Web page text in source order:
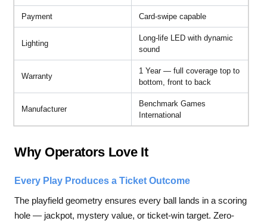
Payment Card-swipe capable
Lighting
Long-life LED with dynamic
sound
Warranty
1 Year — full coverage top to
bottom, front to back
Manufacturer
Benchmark Games
International
Why Operators Love It
Every Play Produces a Ticket Outcome
The playfield geometry ensures every ball lands in a scoring
hole — jackpot, mystery value, or ticket-win target. Zero-